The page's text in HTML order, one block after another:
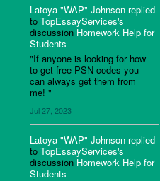
Latoya "WAP" Johnson replied
to TopEssayServices's
discussion Homework Help for
Students
"If anyone is looking for how
to get free PSN codes you
can always get them from
me! "
Jul 27, 2023
Latoya "WAP" Johnson replied
to TopEssayServices's
discussion Homework Help for
Students